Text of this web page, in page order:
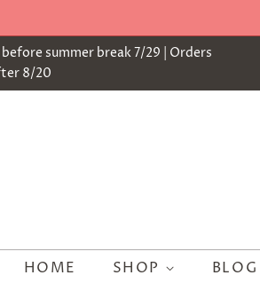
summer break 7/29 | Orders
8/20
HOME SHOP BLOG